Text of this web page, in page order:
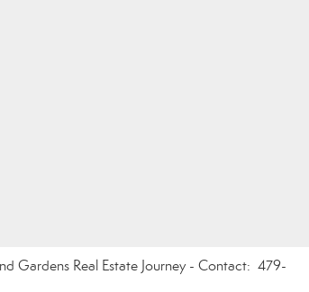
Gardens Real Estate Journey - Contact: 479-